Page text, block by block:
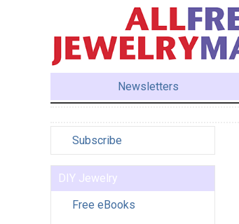
Newsletters
Subscribe
DIY Jewelry
Free eBooks